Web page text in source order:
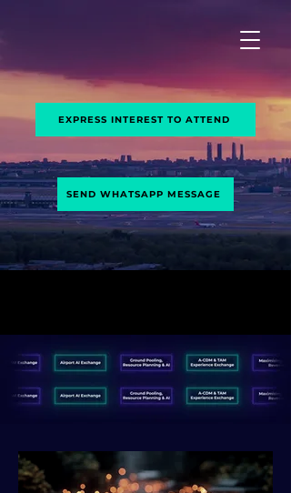
EXPRESS INTEREST TO ATTEND
SEND WHATSAPP MESSAGE